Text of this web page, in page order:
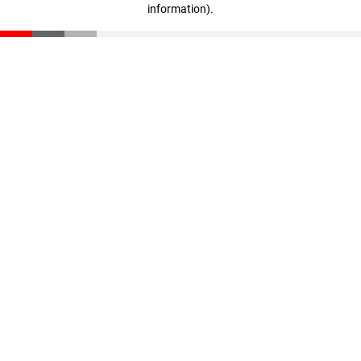
information).